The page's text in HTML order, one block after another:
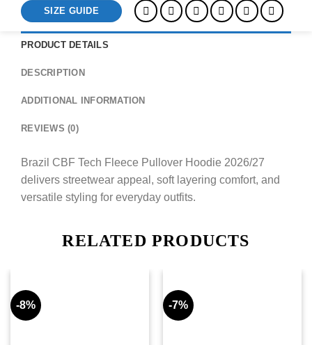
SIZE GUIDE
PRODUCT DETAILS
DESCRIPTION
ADDITIONAL INFORMATION
REVIEWS (0)
Brazil CBF Tech Fleece Pullover Hoodie 2026/27
delivers streetwear appeal, soft layering comfort, and
versatile styling for everyday outfits.
RELATED PRODUCTS
-8% -7%